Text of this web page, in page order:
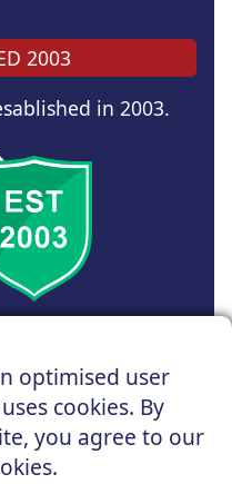
optimised user
cookies. By
you agree to our
2003
in 2003.
Road, Northenden,
in England and Wales
05004960
purposes only. Vehicle
a third party. UK Car